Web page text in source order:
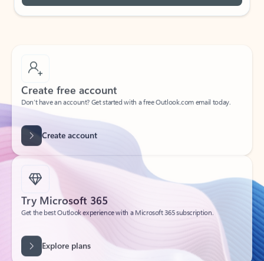
Create free account
Don’t have an account? Get started with a free Outlook.com email today.
Create account
Try Microsoft 365
Get the best Outlook experience with a Microsoft 365 subscription.